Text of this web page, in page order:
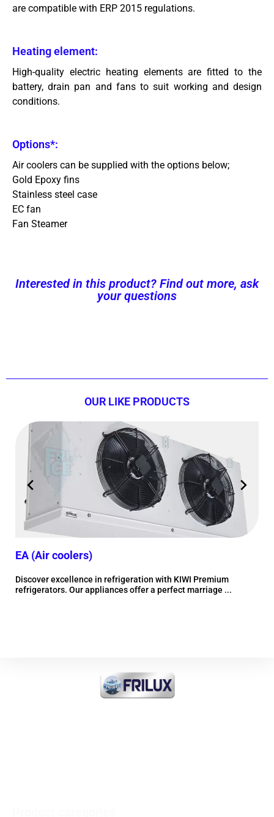
are compatible with ERP 2015 regulations.
Heating element:
High-quality electric heating elements are fitted to the
battery, drain pan and fans to suit working and design
conditions.
Options*:
Air coolers can be supplied with the options below;
Gold Epoxy fins
Stainless steel case
EC fan
Fan Steamer
Interested in this product? Find out more, ask
your questions
OUR LIKE PRODUCTS
EA (Air coolers)
Discover excellence in refrigeration with KIWI Premium
refrigerators. Our appliances offer a perfect marriage ...